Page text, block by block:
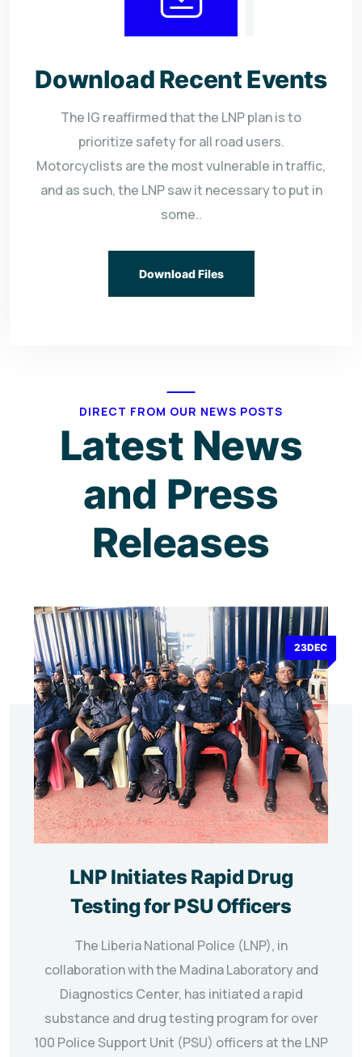
Download Recent Events
The IG reaffirmed that the LNP plan is to
prioritize safety for all road users.
Motorcyclists are the most vulnerable in traffic,
and as such, the LNP saw it necessary to put in
some..
Download Files
DIRECT FROM OUR NEWS POSTS
Latest News
and Press
Releases
23DEC
LNP Initiates Rapid Drug
Testing for PSU Officers
The Liberia National Police (LNP), in
collaboration with the Madina Laboratory and
Diagnostics Center, has initiated a rapid
substance and drug testing program for over
100 Police Support Unit (PSU) officers at the LNP